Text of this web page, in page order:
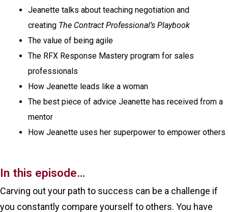
Jeanette talks about teaching negotiation and
creating The Contract Professional’s Playbook
The value of being agile
The RFX Response Mastery program for sales
professionals
How Jeanette leads like a woman
The best piece of advice Jeanette has received from a
mentor
How Jeanette uses her superpower to empower others
In this episode…
Carving out your path to success can be a challenge if
you constantly compare yourself to others. You have